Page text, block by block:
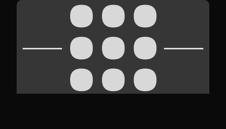
Inside Skin Lab Online | Content Overview